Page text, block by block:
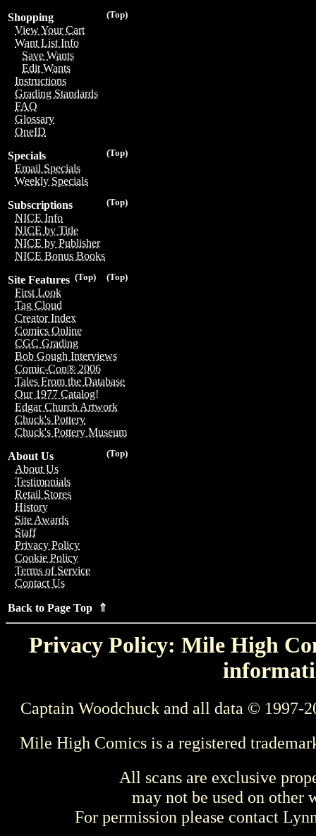
(Top)
Shopping
View Your Cart
Want List Info
Save Wants
Edit Wants
Instructions
Grading Standards
FAQ
Glossary
OneID
(Top)
Specials
Email Specials
Weekly Specials
(Top)
Subscriptions
NICE Info
NICE by Title
NICE by Publisher
NICE Bonus Books
(Top)
(Top)
Site Features
First Look
Tag Cloud
Creator Index
Comics Online
CGC Grading
Bob Gough Interviews
Comic-Con® 2006
Tales From the Database
Our 1977 Catalog!
Edgar Church Artwork
Chuck's Pottery
Chuck's Pottery Museum
(Top)
About Us
About Us
Testimonials
Retail Stores
History
Site Awards
Staff
Privacy Policy
Cookie Policy
Terms of Service
Contact Us
Back to Page Top ⇑
Privacy Policy: Mile High
Captain Woodchuck and all data © 1997-
Mile High Comics is a registered
All scans are exclusive
may not be used on other
For permission please contact